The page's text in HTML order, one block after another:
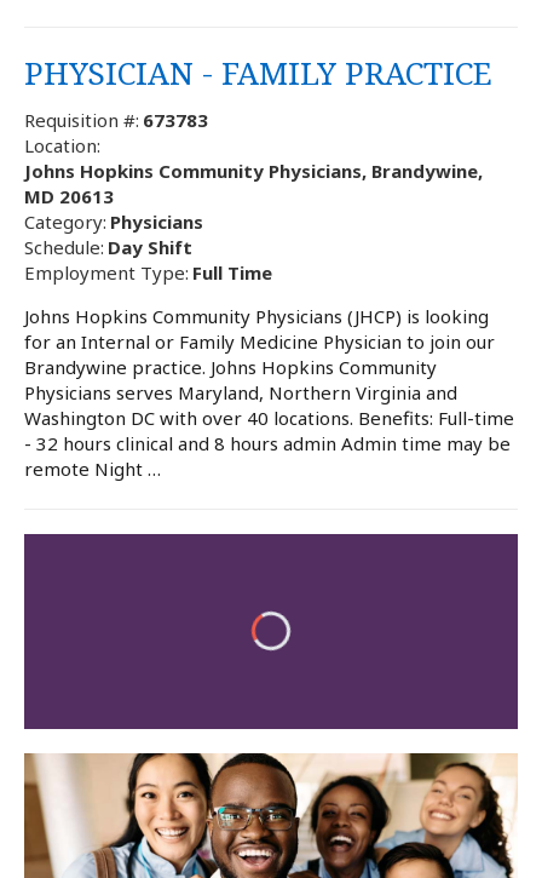
PHYSICIAN - FAMILY PRACTICE
Requisition #: 673783
Location:
Johns Hopkins Community Physicians, Brandywine,
MD 20613
Category: Physicians
Schedule: Day Shift
Employment Type: Full Time
Johns Hopkins Community Physicians (JHCP) is looking
for an Internal or Family Medicine Physician to join our
Brandywine practice. Johns Hopkins Community
Physicians serves Maryland, Northern Virginia and
Washington DC with over 40 locations. Benefits: Full-time
- 32 hours clinical and 8 hours admin Admin time may be
remote Night …